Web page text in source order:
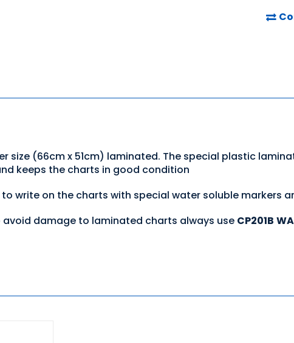
size (66cm x 51cm) laminated. The special plastic
keeps the charts in good condition
write on the charts with special water soluble markers
avoid damage to laminated charts always use CP201B